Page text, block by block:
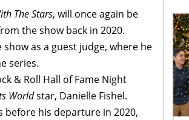
The Stars, will once again be
the show back in 2020.
as a guest judge, where he
series.
& Roll Hall of Fame Night
Worldstar, Danielle Fishel.
his departure in 2020,